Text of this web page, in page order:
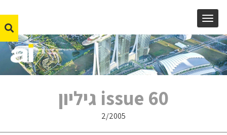
MENU
issue 60 גיליון
2/2005